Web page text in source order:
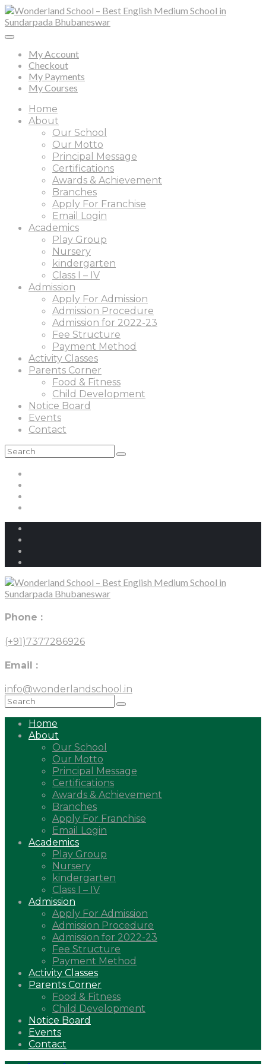
My Account
Checkout
My Payments
My Courses
Home
About
Our School
Our Motto
Principal Message
Certifications
Awards & Achievement
Branches
Apply For Franchise
Email Login
Academics
Play Group
Nursery
kindergarten
Class I – IV
Admission
Apply For Admission
Admission Procedure
Admission for 2022-23
Fee Structure
Payment Method
Activity Classes
Parents Corner
Food & Fitness
Child Development
Notice Board
Events
Contact
Phone :
(+91)7377286926
Email :
info@wonderlandschool.in
Home
About
Our School
Our Motto
Principal Message
Certifications
Awards & Achievement
Branches
Apply For Franchise
Email Login
Academics
Play Group
Nursery
kindergarten
Class I – IV
Admission
Apply For Admission
Admission Procedure
Admission for 2022-23
Fee Structure
Payment Method
Activity Classes
Parents Corner
Food & Fitness
Child Development
Notice Board
Events
Contact